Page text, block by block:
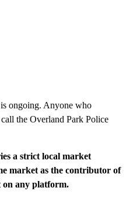
ongoing. Anyone who
the Overland Park Police
a strict local market
market as the contributor of
on any platform.